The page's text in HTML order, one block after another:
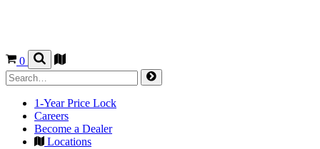
0
1-Year Price Lock
Careers
Become a Dealer
Locations